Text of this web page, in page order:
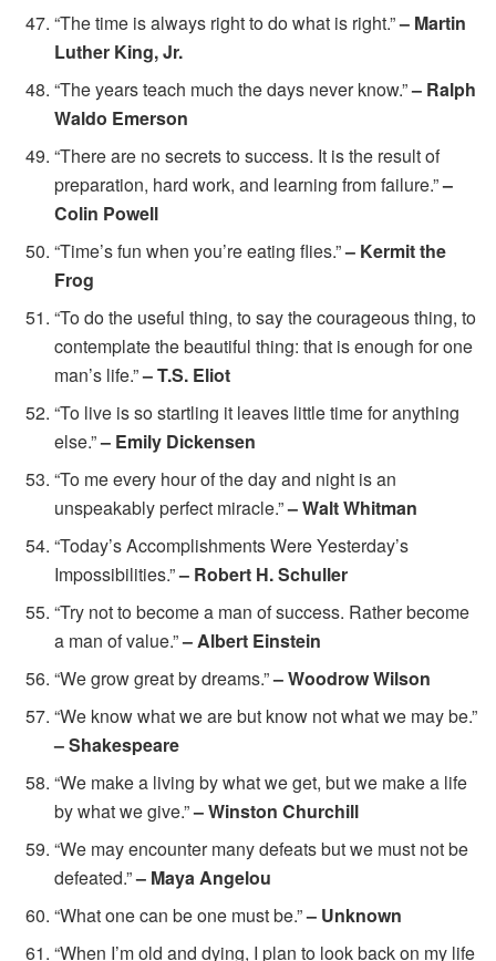
“The time is always right to do what is right.”– Martin
Luther King, Jr.
“The years teach much the days never know.”– Ralph
Waldo Emerson
“There are no secrets to success. It is the result of
preparation, hard work, and learning from failure.”–
Colin Powell
“Time’s fun when you’re eating flies.”– Kermit the
Frog
“To do the useful thing, to say the courageous thing, to
contemplate the beautiful thing: that is enough for one
man’s life.”– T.S. Eliot
“To live is so startling it leaves little time for anything
else.”– Emily Dickensen
“To me every hour of the day and night is an
unspeakably perfect miracle.”– Walt Whitman
“Today’s Accomplishments Were Yesterday’s
Impossibilities.”– Robert H. Schuller
“Try not to become a man of success. Rather become
a man of value.”– Albert Einstein
“We grow great by dreams.”– Woodrow Wilson
“We know what we are but know not what we may be.”
– Shakespeare
“We make a living by what we get, but we make a life
by what we give.”– Winston Churchill
“We may encounter many defeats but we must not be
defeated.”– Maya Angelou
“What one can be one must be.”– Unknown
“When I’m old and dying, I plan to look back on my life